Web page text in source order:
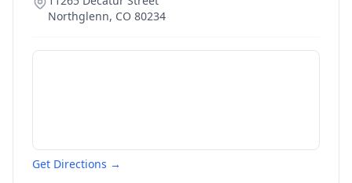
Northglenn, CO 80234
Get Directions →